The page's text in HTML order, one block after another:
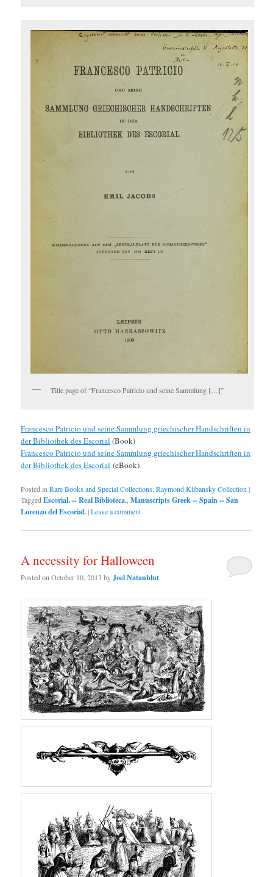
Title page of “Francesco Patricio und seine Sammlung […]”
Francesco Patricio und seine Sammlung griechischer Handschriften in
der Bibliothek des Escorial (Book)
Francesco Patricio und seine Sammlung griechischer Handschriften in
der Bibliothek des Escorial (eBook)
Posted in Rare Books and Special Collections ,Raymond Klibansky Collection |
Tagged Escorial. -- Real Biblioteca. ,Manuscripts Greek -- Spain -- San
Lorenzo del Escorial.|Leave a comment
A necessity for Halloween
Posted onOctober 10, 2013 byJoel Natanblut